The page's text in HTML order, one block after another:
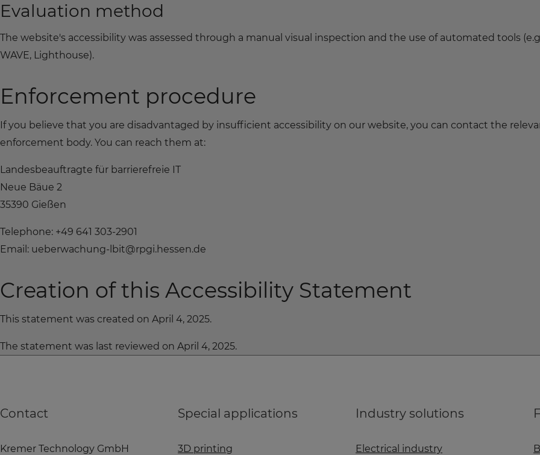
Evaluation method
The website's accessibility was assessed through a manual visual inspection and the use of automated tools
WAVE, Lighthouse).
Enforcement procedure
If you believe that you are disadvantaged by insufficient accessibility on our website, you can contact the
enforcement body. You can reach them at:
Landesbeauftragte für barrierefreie IT
Neue Bäue 2
35390 Gießen
Telephone: +49 641 303-2901
Email: ueberwachung-lbit@rpgi.hessen.de
Creation of this Accessibility Statement
This statement was created on April 4, 2025.
The statement was last reviewed on April 4, 2025.
Contact
Kremer Technology GmbH
Special applications
3D printing
Industry solutions
Electrical industry